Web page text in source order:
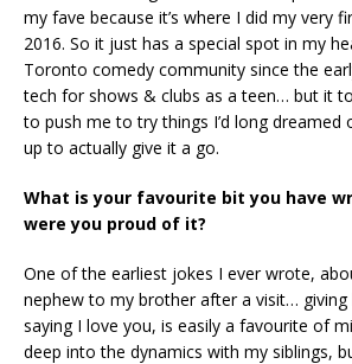
my fave because it’s where I did my very
2016. So it just has a special spot in my
Toronto comedy community since the
tech for shows & clubs as a teen… but it
to push me to try things I’d long dreamed
up to actually give it a go.
What is your favourite bit you have
were you proud of it?
One of the earliest jokes I ever wrote,
nephew to my brother after a visit… giving
saying I love you, is easily a favourite of
deep into the dynamics with my siblings,